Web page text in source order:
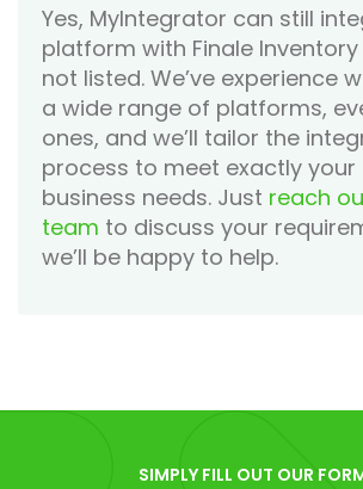
Yes, MyIntegrator can still
platform with Finale
not listed. We’ve experience
a wide range of platforms,
ones, and we’ll tailor the
process to meet exactly your
business needs. Just reach
team to discuss your
we’ll be happy to help.
SIMPLY FILL OUT OUR